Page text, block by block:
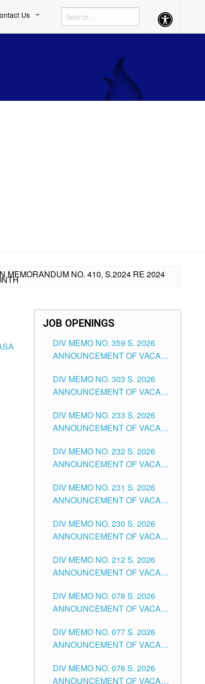
Us Accessibility
Button
MEMORANDUM NO. 410, S.2024 RE 2024
JOB OPENINGS
DIV MEMO NO. 359 S. 2026
ANNOUNCEMENT OF VACANT
ASSOCIATE-1 POSITIONS IN
THE SCHOOLS DIVISION OF
DIV MEMO NO. 303 S. 2026
ANNOUNCEMENT OF VACANT
THE SCHOOLS DIVISION OF
TUGUEGARAO CITY
DIV MEMO NO. 233 S. 2026
ANNOUNCEMENT OF VACANT
POSITIONS IN THE SCHOOLS
DIVISION OF TUGUEGARAO
DIV MEMO NO. 232 S. 2026
ANNOUNCEMENT OF VACANT
ELEMENTARY LEVEL
DIV MEMO NO. 231 S. 2026
ANNOUNCEMENT OF VACANT
SECONDARY LEVEL
DIV MEMO NO. 230 S. 2026
ANNOUNCEMENT OF VACANT
THE SCHOOLS DIVISION OF
TUGUEGARAO CITY
DIV MEMO NO. 212 S. 2026
ANNOUNCEMENT OF VACANT
TEACHING POSITIONS IN THE
DIVISION OF TUGUEGARAO
DIV MEMO NO. 078 S. 2026
ANNOUNCEMENT OF VACANT
THE SCHOOLS DIVISION OF
TUGUEGARAO CITY
DIV MEMO NO. 077 S. 2026
ANNOUNCEMENT OF VACANT
POSITIONS IN THE SCHOOLS
DIV MEMO NO. 076 S. 2026
ANNOUNCEMENT OF VACANT